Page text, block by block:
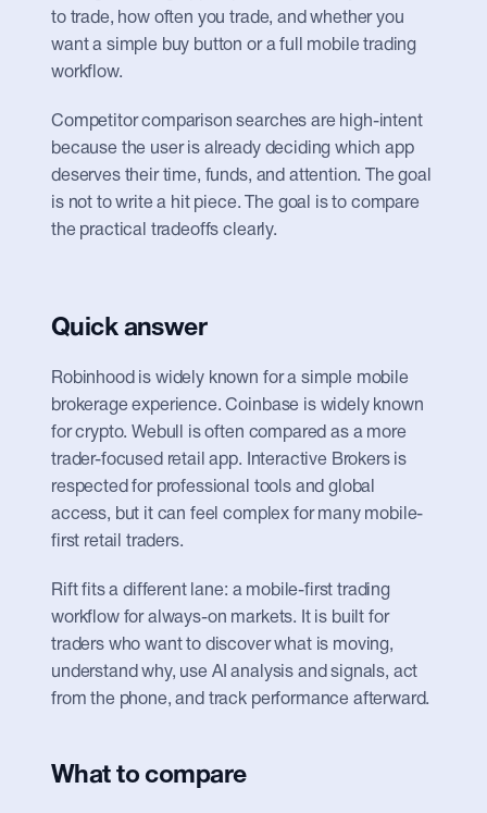
to trade, how often you trade, and whether you
want a simple buy button or a full mobile trading
workflow.
Competitor comparison searches are high-intent
because the user is already deciding which app
deserves their time, funds, and attention. The goal
is not to write a hit piece. The goal is to compare
the practical tradeoffs clearly.
Quick answer
Robinhood is widely known for a simple mobile
brokerage experience. Coinbase is widely known
for crypto. Webull is often compared as a more
trader-focused retail app. Interactive Brokers is
respected for professional tools and global
access, but it can feel complex for many mobile-
first retail traders.
Rift fits a different lane: a mobile-first trading
workflow for always-on markets. It is built for
traders who want to discover what is moving,
understand why, use AI analysis and signals, act
from the phone, and track performance afterward.
What to compare